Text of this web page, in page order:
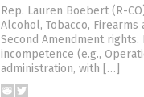
Rep. Lauren Boebert (R-
Alcohol, Tobacco,
Second Amendment
incompetence (e.g.,
administration, with […]